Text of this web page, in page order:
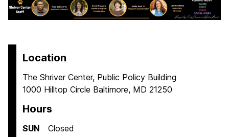
Location
The Shriver Center, Public Policy Building
1000 Hilltop Circle Baltimore, MD 21250
Hours
SUN
Closed